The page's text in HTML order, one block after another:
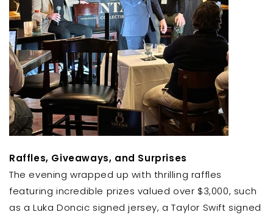
Raffles, Giveaways, and Surprises
The evening wrapped up with thrilling raffles
featuring incredible prizes valued over $3,000, such
as a Luka Doncic signed jersey, a Taylor Swift signed